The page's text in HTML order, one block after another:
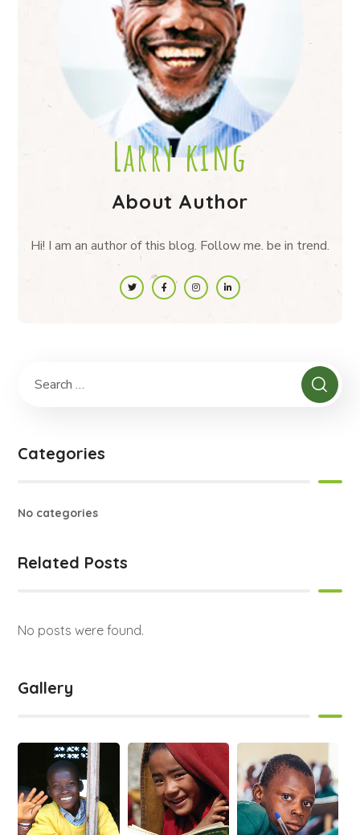
Larry king
About Author
Hi! I am an author of this blog. Follow me. be in trend.
Categories
No categories
Related Posts
No posts were found.
Gallery